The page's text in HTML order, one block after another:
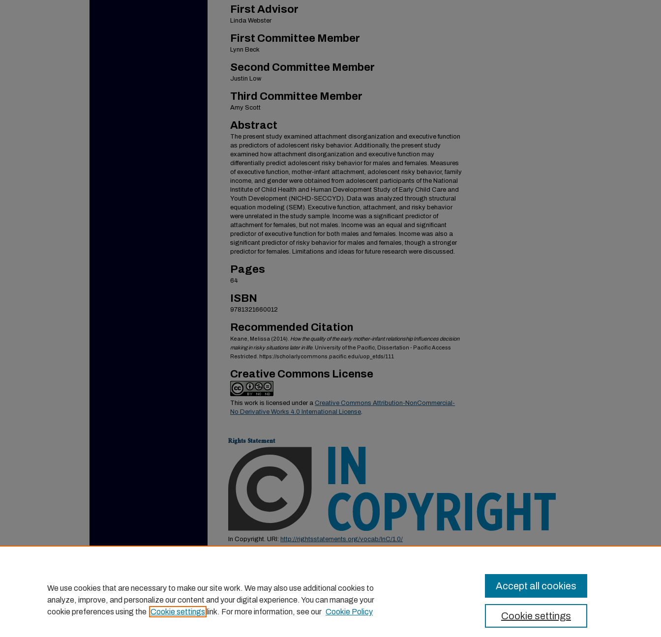
First Advisor
Linda Webster
First Committee Member
Lynn Beck
Second Committee Member
Justin Low
Third Committee Member
Amy Scott
Abstract
The present study examined attachment disorganization and executive function
as predictors of adolescent risky behavior. Additionally, the present study
examined how attachment disorganization and executive function may
differentially predict adolescent risky behavior for males and females. Measures
of executive function, mother-infant attachment, adolescent risky behavior, family
income, and gender were obtained from adolescent participants of the National
Institute of Child Health and Human Development Study of Early Child Care and
Youth Development (NICHD-SECCYD). Data was analyzed through structural
equation modeling (SEM). Executive function, attachment, and risky behavior
were unrelated in the study sample. Income was a significant predictor of
attachment for females, but not males. Income was an equal and significant
predictor of executive function for both males and females. Income was also a
significant predictor of risky behavior for males and females, though a stronger
predictor for females. Limitations and ideas for future research were discussed.
Pages
64
ISBN
9781321660012
Recommended Citation
Keane, Melissa (2014). How the quality of the early mother-infant relationship Influences decision
making in risky situations later in life. University of the Pacific, Dissertation - Pacific Access
Restricted. https://scholarlycommons.pacific.edu/uop_etds/111
Creative Commons License
This work is licensed under a Creative Commons Attribution-NonCommercial-
No Derivative Works 4.0 International License.
Rights Statement
In Copyright. URI: http://rightsstatements.org/vocab/InC/1.0/
We use cookies that are necessary to make our site work. We may also use additional cookies to
analyze, improve, and personalize our content and your digital experience. You can manage your
cookie preferences using the Cookie settings link. For more information, see our Cookie Policy Cookie settings
Accept all cookies